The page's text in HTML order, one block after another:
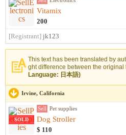
Vitamix
200
[Registrant] jk123
This text has been translated by
ght difference between the original
Language: 日本語)
Irvine, California
SOLD
Sell Pet supplies
Dog Stroller
$ 110